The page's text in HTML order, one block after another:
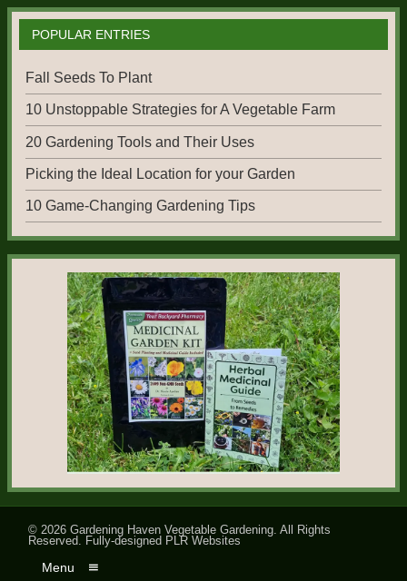
POPULAR ENTRIES
Fall Seeds To Plant
10 Unstoppable Strategies for A Vegetable Farm
20 Gardening Tools and Their Uses
Picking the Ideal Location for your Garden
10 Game-Changing Gardening Tips
© 2026Gardening Haven Vegetable Gardening. All Rights
Reserved. Fully-designed PLR Websites
Menu